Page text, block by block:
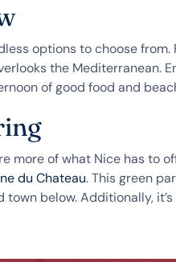
options to choose
the Mediterranean.
of good food and
more of what Nice has to
du Chateau. This green
below. Additionally,